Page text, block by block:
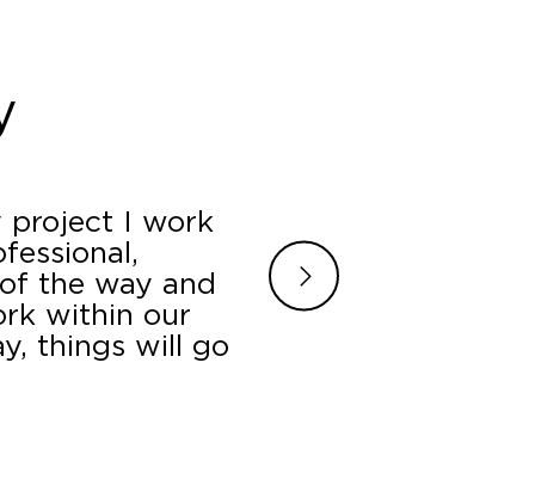
project I work
the way and
within our
things will go
a last minute
turned around
setting us up in a